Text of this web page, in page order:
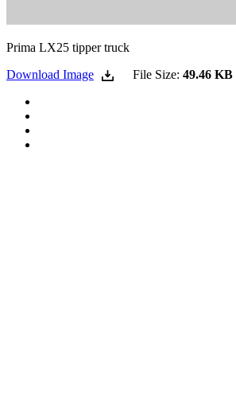
Prima LX25 tipper truck
Download Image
File Size: 49.46 KB